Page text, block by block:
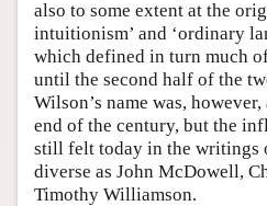
also to some extent at the
intuitionism’ and ‘ordinary
which defined in turn much
until the second half of the
Wilson’s name was,
end of the century, but the
still felt today in the writings
diverse as John McDowell,
Timothy Williamson.